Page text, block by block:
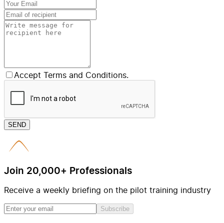
Accept Terms and Conditions.
SEND
Join 20,000+ Professionals
Receive a weekly briefing on the pilot training industry
Subscribe